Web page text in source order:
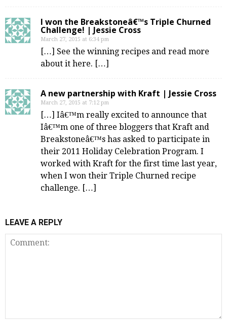
I won the Breakstoneâ€™s Triple Churned
Challenge! | Jessie Cross
March 27, 2015 at 6:34 pm
[…] See the winning recipes and read more
about it here. […]
A new partnership with Kraft | Jessie Cross
March 27, 2015 at 7:12 pm
[…] Iâ€™m really excited to announce that
Iâ€™m one of three bloggers that Kraft and
Breakstoneâ€™s has asked to participate in
their 2011 Holiday Celebration Program. I
worked with Kraft for the first time last year,
when I won their Triple Churned recipe
challenge. […]
LEAVE A REPLY